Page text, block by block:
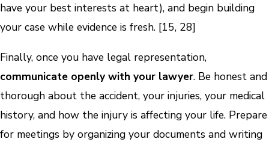
have your best interests at heart), and begin building
your case while evidence is fresh. [15, 28]
Finally, once you have legal representation,
communicate openly with your lawyer. Be honest and
thorough about the accident, your injuries, your medical
history, and how the injury is affecting your life. Prepare
for meetings by organizing your documents and writing